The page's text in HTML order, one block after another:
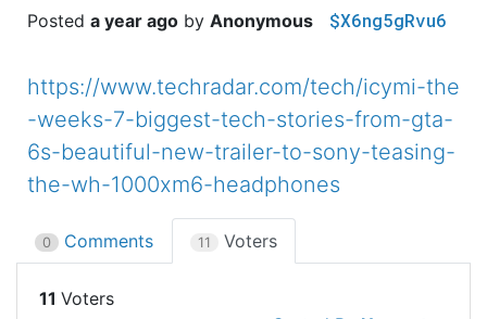
a year ago Anonymous $X6ng5gRvu6
https://www.techradar.com/tech/icymi-the
-weeks-7-biggest-tech-stories-from-gta-
6s-beautiful-new-trailer-to-sony-teasing-
the-wh-1000xm6-headphones
0 Comments 11 Voters
11